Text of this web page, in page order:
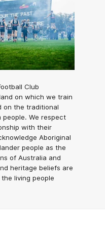
Club
on which we train
on the traditional
people. We respect
with their
Aboriginal
people as the
of Australia and
heritage beliefs are
living people